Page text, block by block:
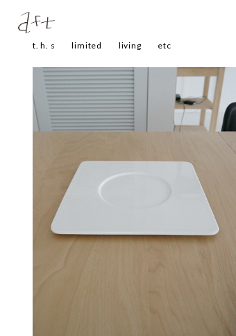
t. h. s limited living etc